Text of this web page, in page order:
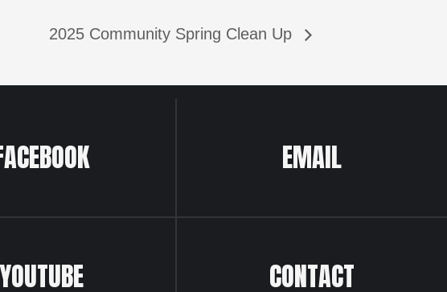
2025 Community Spring Clean Up
EMAIL
YOUTUBE CONTACT